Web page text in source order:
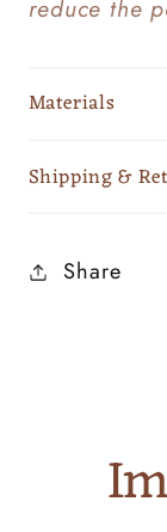
reduce the
Materials
Shipping &
Share